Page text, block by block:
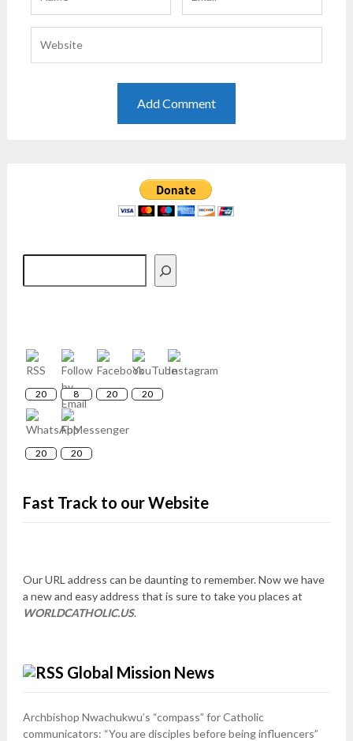
20 8 20 20
20 20
Fast Track to our Website
Our URL address can be daunting to remember. Now we have
a new and easy address that is sure to take you places at
WORLDCATHOLIC.US.
Global Mission News
Archbishop Nwachukwu’s “compass” for Catholic
communicators: “You are disciples before being influencers”